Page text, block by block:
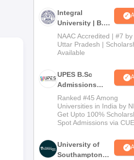
Integral
University | B.Sc
Admissions
2026
NAAC Accredited | #7
Uttar Pradesh |
Available
UPES B.Sc
Admissions
2026
Ranked #45 Among
Universities in India by
Get Upto 100%
Spot Admissions via
University of
Southampton